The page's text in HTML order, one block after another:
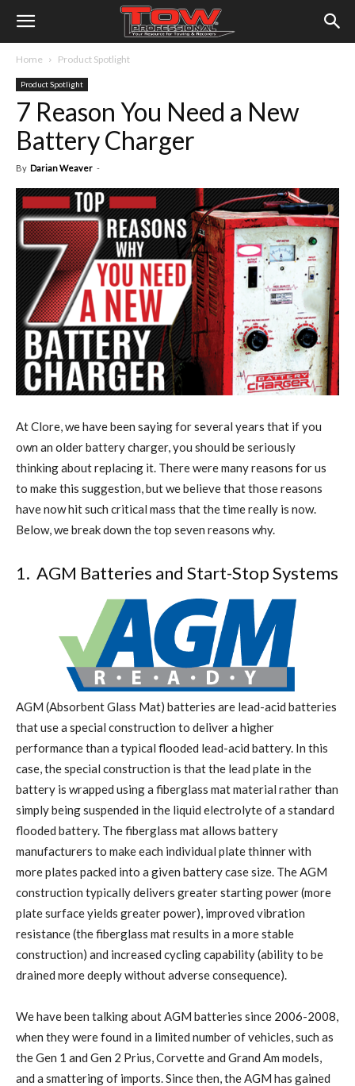
Home Product Spotlight
Product Spotlight
7 Reason You Need a New
Battery Charger
By Darian Weaver -
AtClore, we have been saying for several years that if you
own an older battery charger, you should be seriously
thinking about replacing it. There were many reasons for us
to make this suggestion, but we believe that thosereasons
have now hit such critical mass that the time really is now.
Below, we break down the top seven reasons why.
1. AGM Batteries and Start-Stop Systems
AGM (Absorbent Glass Mat) batteries are lead-acid batteries
that use a special construction to deliver a higher
performance than a typical flooded lead-acid battery. In this
case, the special construction is that the lead plate in the
battery is wrapped using a fiberglass mat material rather than
simply being suspended in the liquid electrolyte of a standard
flooded battery. The fiberglass mat allows battery
manufacturers to make each individual plate thinner with
more plates packed into a given battery case size. The AGM
construction typically delivers greater starting power (more
plate surface yields greater power), improved vibration
resistance (the fiberglass mat results in a more stable
construction) and increased cycling capability (ability to be
drained more deeply without adverse consequence).
We have been talking about AGM batteries since 2006-2008,
when they were found in a limited number of vehicles, such as
the Gen 1 and Gen 2 Prius, Corvette and Grand Am models,
and a smattering of imports. Since then, the AGM has gained